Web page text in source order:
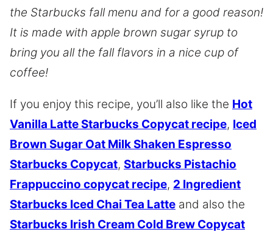
the Starbucks fall menu and for a good reason!
It is made with apple brown sugar syrup to
bring you all the fall flavors in a nice cup of
coffee!
If you enjoy this recipe, you’ll also like the Hot
Vanilla Latte Starbucks Copycat recipe, Iced
Brown Sugar Oat Milk Shaken Espresso
Starbucks Copycat, Starbucks Pistachio
Frappuccino copycat recipe, 2 Ingredient
Starbucks Iced Chai Tea Latte and also the
Starbucks Irish Cream Cold Brew Copycat